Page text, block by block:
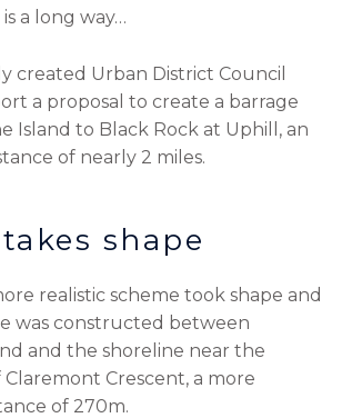
a long way…
created Urban District Council
a proposal to create a barrage
Island to Black Rock at Uphill, an
of nearly 2 miles.
shape
realistic scheme took shape and
was constructed between
and the shoreline near the
Crescent, a more
of 270m.